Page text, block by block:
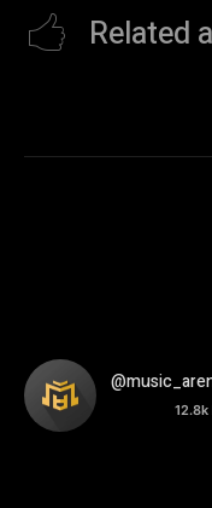
Related
12.8k